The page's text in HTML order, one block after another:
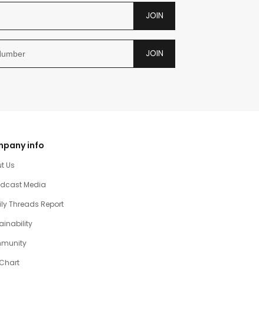
JOIN
JOIN
info
Us
Media
Threads Report